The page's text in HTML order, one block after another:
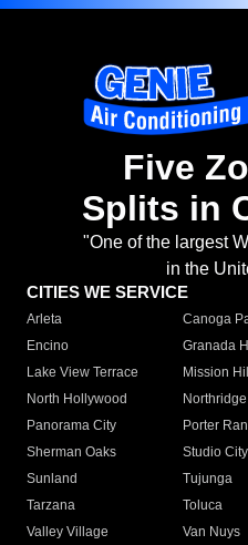
Five
Splits in
"One of the largest
in the
CITIES WE SERVICE
Arleta Canoga
Encino
Granada
Lake View Terrace
Mission
North Hollywood
Northridge
Panorama City
Porter
Sherman Oaks
Studio City
Sunland
Tujunga
Tarzana
Toluca
Valley Village
Van Nuys